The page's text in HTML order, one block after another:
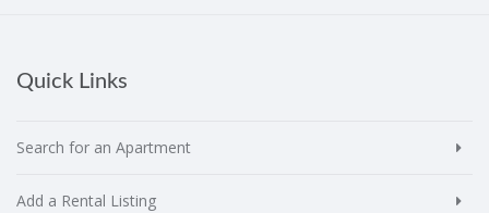
Quick Links
Search for an Apartment
Add a Rental Listing